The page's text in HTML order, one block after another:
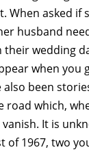
When asked if
husband
wedding
when you
also been
road which,
It is
of 1967, two